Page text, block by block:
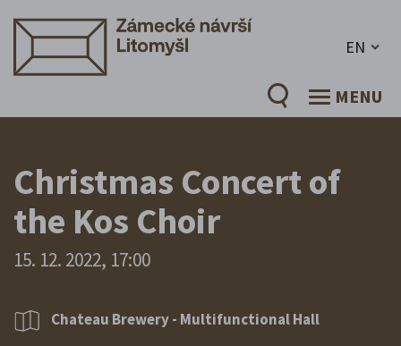
EN
MENU
Christmas Concert of
the Kos Choir
15. 12. 2022, 17:00
Chateau Brewery - Multifunctional Hall